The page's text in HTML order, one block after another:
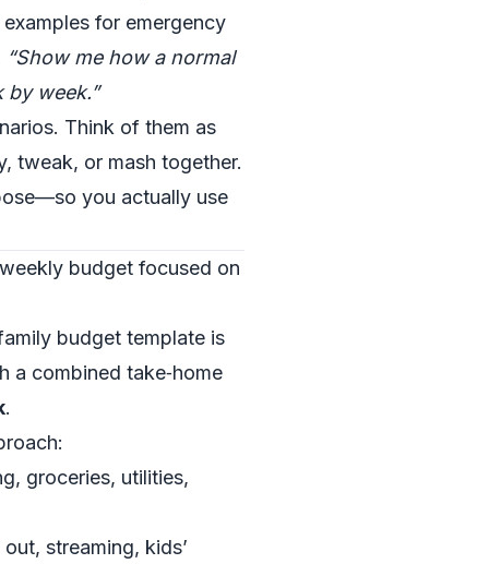
for emergency
“Show me how a normal
by week.”
Think of them as
tweak, or mash together.
you actually use
budget focused on
budget template is
a combined take‑home
.
groceries, utilities,
streaming, kids’